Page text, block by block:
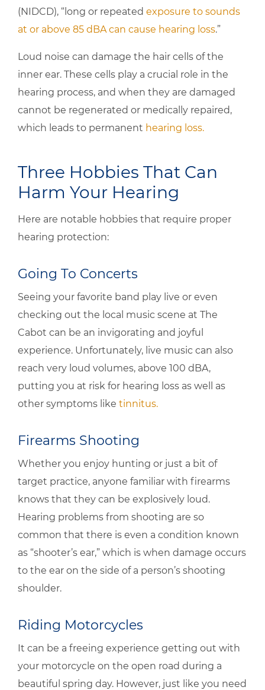
(NIDCD), “long or repeated exposure to sounds
at or above 85 dBA can cause hearing loss.”
Loud noise can damage the hair cells of the
inner ear. These cells play a crucial role in the
hearing process, and when they are damaged
cannot be regenerated or medically repaired,
which leads to permanent hearing loss.
Three Hobbies That Can
Harm Your Hearing
Here are notable hobbies that require proper
hearing protection:
Going To Concerts
Seeing your favorite band play live or even
checking out the local music scene at The
Cabot can be an invigorating and joyful
experience. Unfortunately, live music can also
reach very loud volumes, above 100 dBA,
putting you at risk for hearing loss as well as
other symptoms like tinnitus.
Firearms Shooting
Whether you enjoy hunting or just a bit of
target practice, anyone familiar with firearms
knows that they can be explosively loud.
Hearing problems from shooting are so
common that there is even a condition known
as “shooter’s ear,” which is when damage occurs
to the ear on the side of a person’s shooting
shoulder.
Riding Motorcycles
It can be a freeing experience getting out with
your motorcycle on the open road during a
beautiful spring day. However, just like you need